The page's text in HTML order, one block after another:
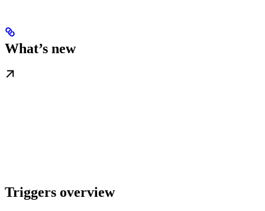
What’s new
Triggers overview